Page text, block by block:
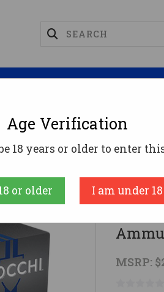
.44 Magnum Ammo
Fiocchi
MSRP:
Age Verification
18 years or older to enter
or older I am under 18